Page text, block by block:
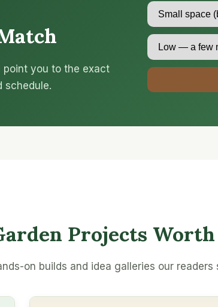
point you to the exact
schedule.
Projects
on builds and idea galleries our readers